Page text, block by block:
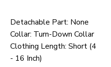
Detachable Part: None
Collar: Turn-Down Collar
Clothing Length: Short (4
- 16 Inch)